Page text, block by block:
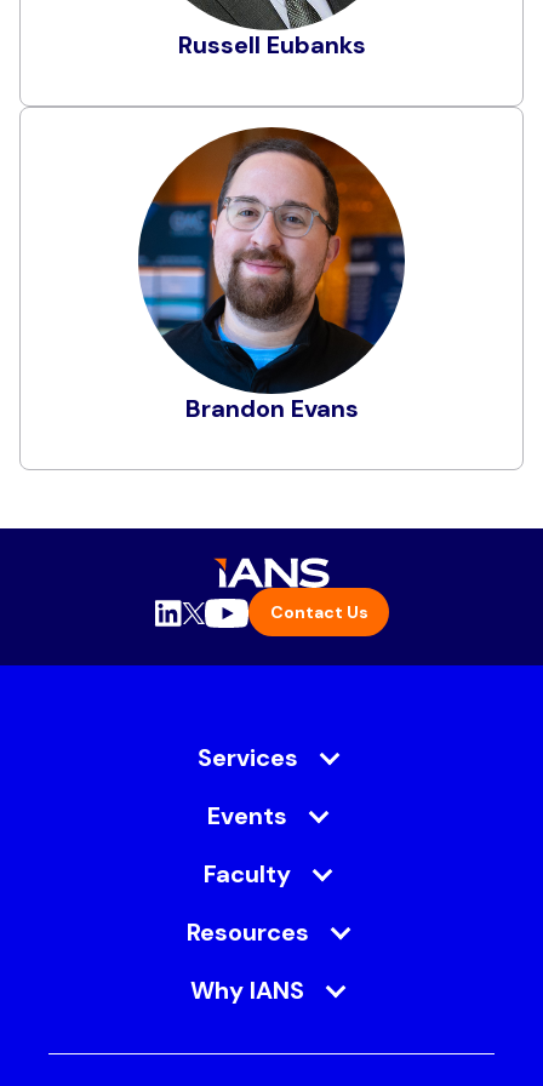
Russell Eubanks
programs from the ground up and also led
extensive cybersecurity teams. Russell actively
overall security posture.
Learn More
Brandon Evans
Brandon Evans
Brandon is a Partner at Cyverity, specializing in
securing applications and workloads in
multicloud and hybrid environments through
assessments, decision support, and security
consultation services. Previously, he led the
secure development training program at Zoom
Video Communications. He began his career in
software engineering, where he contributed to
core product development for both emerging
Learn More
Contact Us
Services
Events
Faculty
Resources
Why IANS